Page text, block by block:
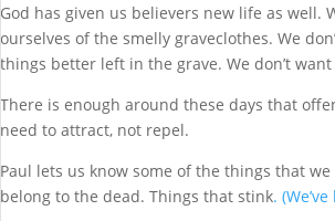
God has given us believers new life as well.
ourselves of the smelly graveclothes. We
things better left in the grave. We don’t
There is enough around these days that
need to attract, not repel.
Paul lets us know some of the things that
belong to the dead. Things that stink.